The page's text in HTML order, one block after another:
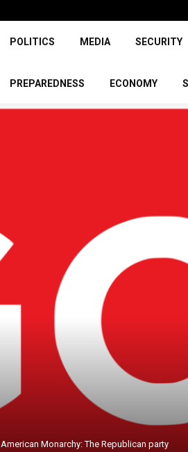
POLITICS MEDIA SECURITY
PREPAREDNESS ECONOMY
American Monarchy: The Republican party